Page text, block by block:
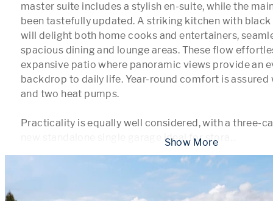
master suite includes a stylish en-suite, while the
been tastefully updated. A striking kitchen with
will delight both home cooks and entertainers,
spacious dining and lounge areas. These flow
expansive patio where panoramic views provide an
backdrop to daily life. Year-round comfort is assured
and two heat pumps.
Practicality is equally well considered, with a three-
new standalone single garage ideal for stora